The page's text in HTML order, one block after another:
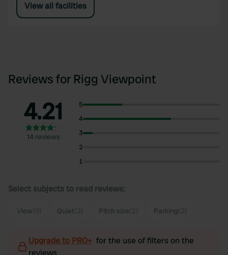
View all facilities
Reviews for Rigg Viewpoint
4.21
14 reviews
5
4
3
2
1
Select subjects to read reviews:
View Quiet Pitch size Parking
Upgrade to PRO+ for the use of filters on the
reviews